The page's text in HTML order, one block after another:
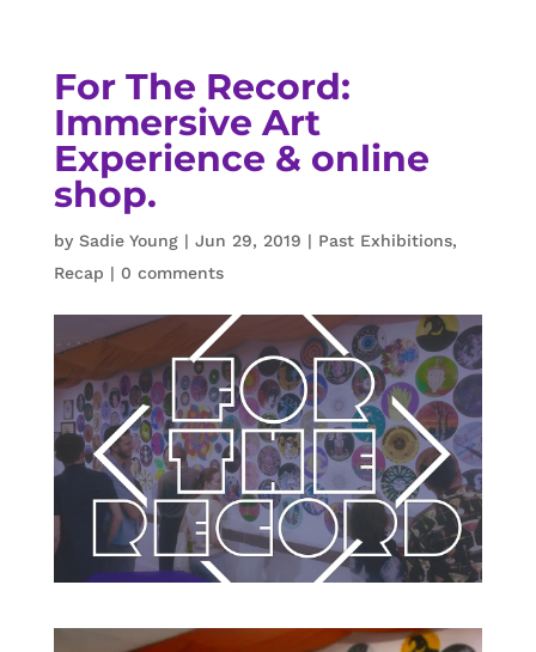
For The Record:
Immersive Art
Experience & online
shop.
by Sadie Young| Jun 29, 2019 | Past Exhibitions,
Recap | 0 comments